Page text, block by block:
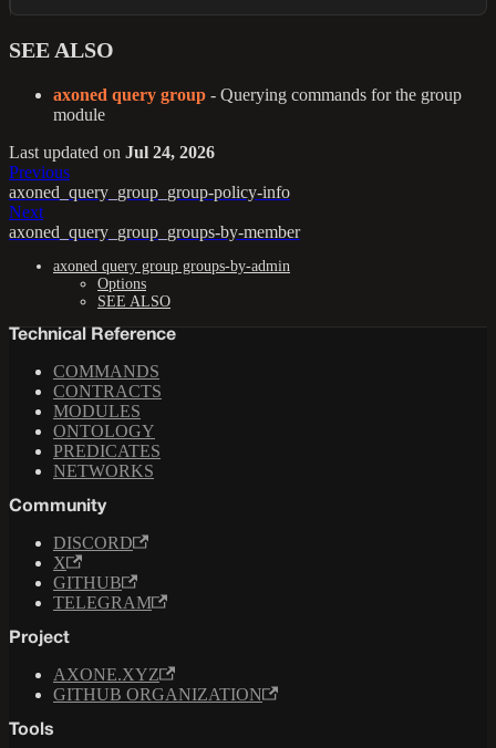
SEE ALSO
axoned query group - Querying commands for the group
module
Last updated on Jul 24, 2026
Previous
axoned_query_group_group-policy-info
Next
axoned_query_group_groups-by-member
axoned query group groups-by-admin
Options
SEE ALSO
Technical Reference
COMMANDS
CONTRACTS
MODULES
ONTOLOGY
PREDICATES
NETWORKS
Community
DISCORD
X
GITHUB
TELEGRAM
Project
AXONE.XYZ
GITHUB ORGANIZATION
Tools